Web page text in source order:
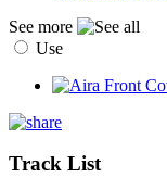
See more
Use
Track List